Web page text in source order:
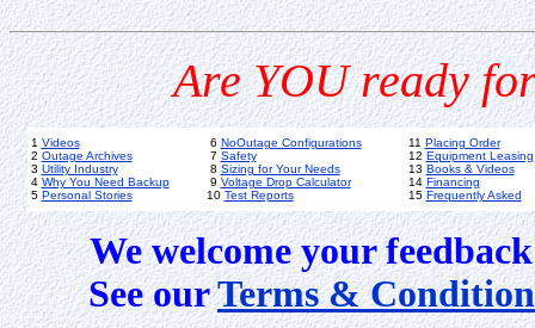
Are YOU ready
1 Videos
2 Outage Archives
3 Utility Industry
4 Why You Need Backup
5 Personal Stories
6 NoOutage Configurations
7 Safety
8 Sizing for Your Needs
9 Voltage Drop Calculator
10 Test Reports
11 Placing Order
12 Equipment Leasing
13 Books & Videos
14 Financing
15 Frequently Asked
We welcome your
See ourTerms &